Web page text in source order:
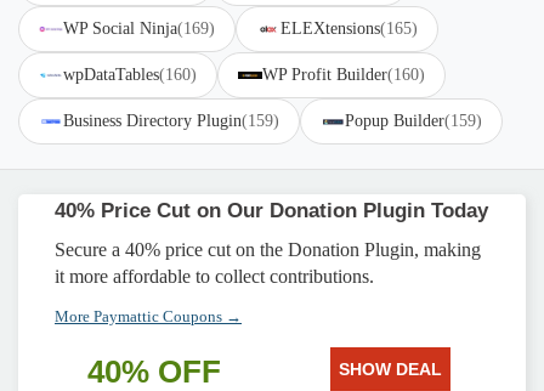
WP Social Ninja(169) ELEXtensions(165)
wpDataTables(160) WP Profit Builder(160)
Business Directory Plugin(159) Popup Builder(159)
40% Price Cut on Our Donation Plugin Today
Secure a 40% price cut on the Donation Plugin, making
it more affordable to collect contributions.
More Paymattic Coupons →
40% OFF SHOW DEAL